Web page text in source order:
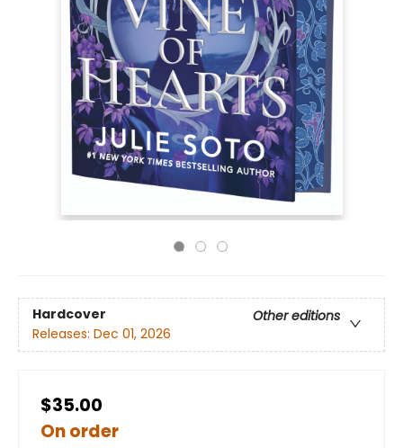
Hardcover
Other editions
Releases: Dec 01, 2026
$35.00
On order